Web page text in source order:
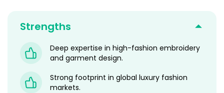
Strengths
Deep expertise in high-fashion embroidery
and garment design.
Strong footprint in global luxury fashion
markets.